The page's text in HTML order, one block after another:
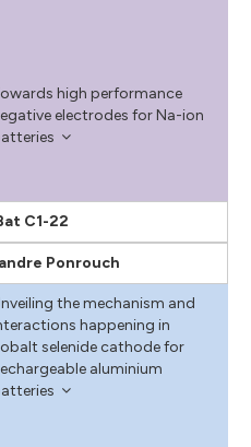
high performance
electrodes for Na-ion
C1-22
Ponrouch
the mechanism and
happening in
selenide cathode for
aluminium